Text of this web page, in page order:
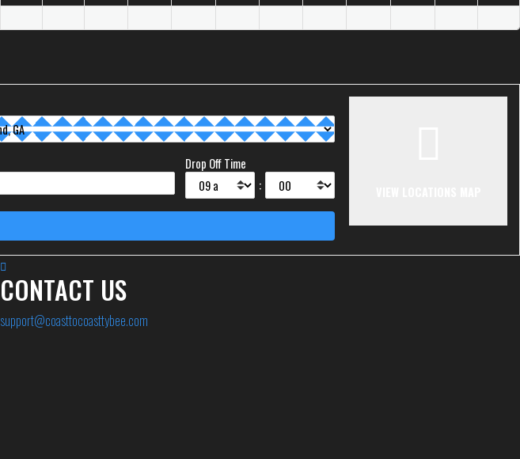
Drop Off Time
:
CONTACT US
support@coasttocoasttybee.com